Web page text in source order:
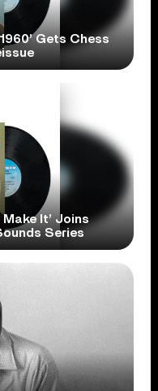
Gets Chess
Make It’ Joins
Series